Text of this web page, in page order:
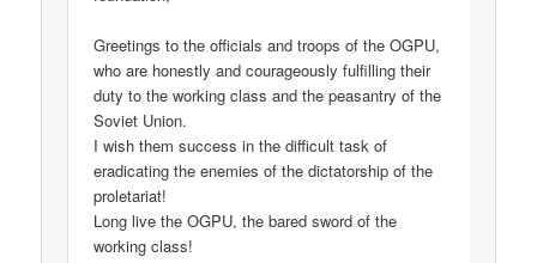
Greetings to the officials and troops of the OGPU,
who are honestly and courageously fulfilling their
duty to the working class and the peasantry of the
Soviet Union.
I wish them success in the difficult task of
eradicating the enemies of the dictatorship of the
proletariat!
Long live the OGPU, the bared sword of the
working class!